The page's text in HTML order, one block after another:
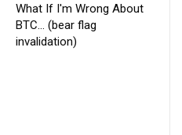
What If I'm Wrong About
BTC… (bear flag
invalidation)